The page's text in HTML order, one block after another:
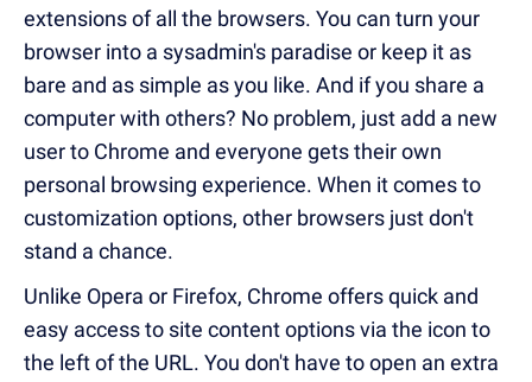
extensions of all the browsers. You can turn your
browser into a sysadmin's paradise or keep it as
bare and as simple as you like. And if you share a
computer with others? No problem, just add a new
user to Chrome and everyone gets their own
personal browsing experience. When it comes to
customization options, other browsers just don't
stand a chance.
Unlike Opera or Firefox, Chrome offers quick and
easy access to site content options via the icon to
the left of the URL. You don't have to open an extra